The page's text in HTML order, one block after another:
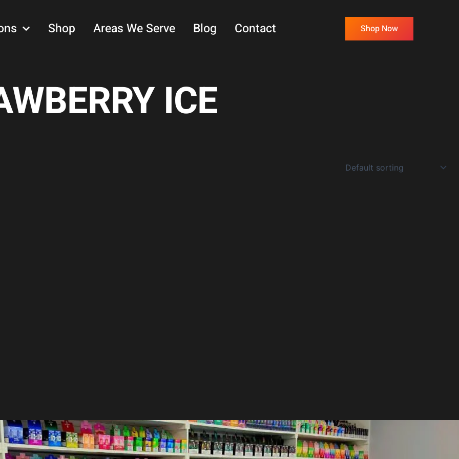
Shop Areas We Serve Blog Contact Shop Now
ICE